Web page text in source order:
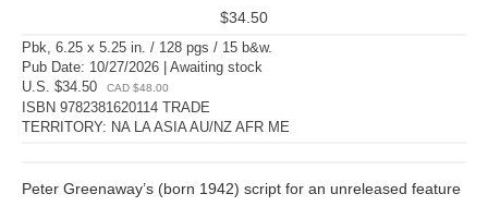
$34.50
Pbk, 6.25 x 5.25 in. / 128 pgs / 15 b&w.
Pub Date: 10/27/2026 | Awaiting stock
U.S. $34.50
CAD $48.00
ISBN 9782381620114 TRADE
TERRITORY: NA LA ASIA AU/NZ AFR ME
Peter Greenaway’s (born 1942) script for an unreleased feature